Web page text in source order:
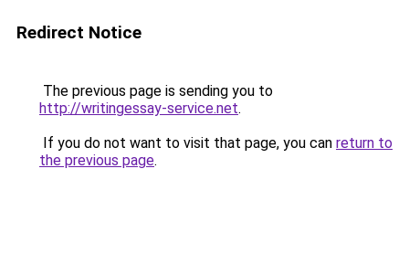
Redirect Notice
The previous page is sending you to
http://writingessay-service.net.
If you do not want to visit that page, you can return to
the previous page.